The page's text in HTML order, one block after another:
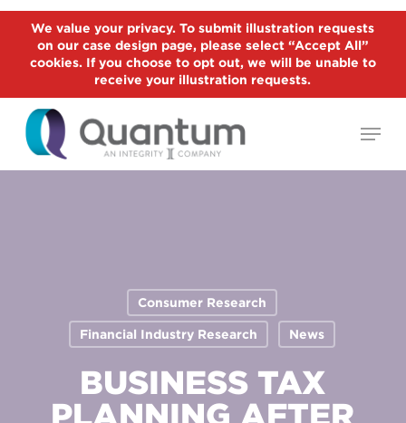
Skip
main
We value your privacy. To submit illustration requests
on our case design page, please select “Accept All”
cookies. If you choose to opt out, we will be unable to
receive your illustration requests.
Menu
Consumer Research
Financial Industry Research News
BUSINESS TAX
PLANNING AFTER
Close